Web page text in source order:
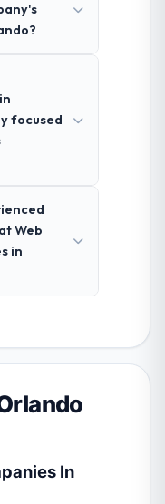
focused
Web
in
In